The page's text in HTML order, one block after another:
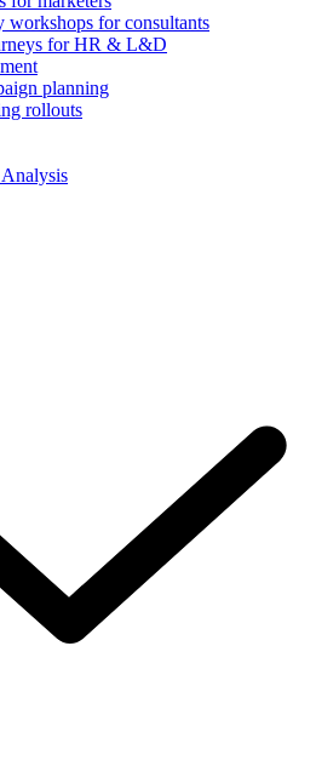
workshops for consultants
for HR & L&D
planning
rollouts